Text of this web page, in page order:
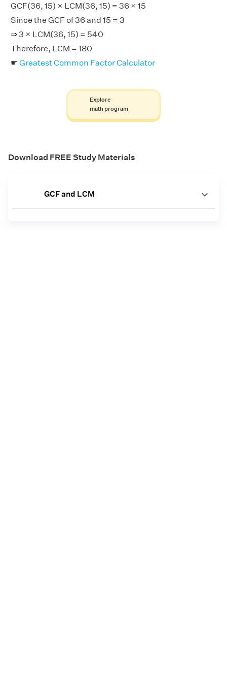
GCF(36, 15) × LCM(36, 15) = 36 × 15
Since the GCF of 36 and 15 = 3
⇒ 3 × LCM(36, 15) = 540
Therefore, LCM = 180
☛ Greatest Common Factor Calculator
Explore
math program
Download FREE Study Materials
GCF and LCM